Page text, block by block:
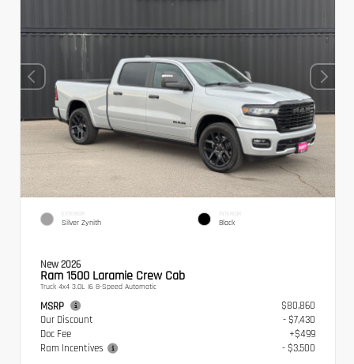
EXTERIOR
Silver Zynith
INTERIOR
Black
New 2026
Ram 1500 Laramie Crew Cab
Truck 4x4 3.0L I6 8-Speed Automatic
MSRP
$80,860
Our Discount
- $7,430
Doc Fee
+$499
Ram Incentives
- $3,500